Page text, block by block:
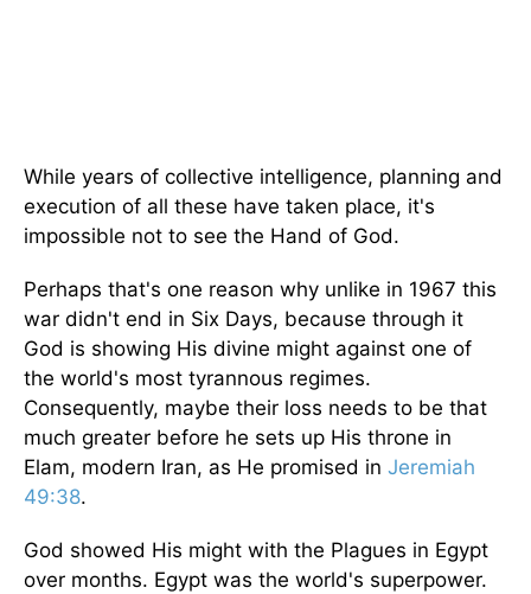
While years of collective intelligence, planning and
execution of all these have taken place, it's
impossible not to see the Hand of God.
Perhaps that's one reason why unlike in 1967 this
war didn't end in Six Days, because through it
God is showing His divine might against one of
the world's most tyrannous regimes.
Consequently, maybe their loss needs to be that
much greater before he sets up His throne in
Elam, modern Iran, as He promised in Jeremiah
49:38.
God showed His might with the Plagues in Egypt
over months. Egypt was the world's superpower.